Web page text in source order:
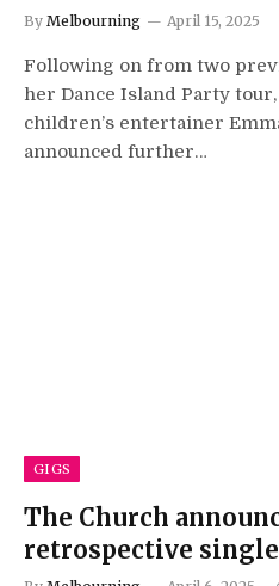
By Melbourning April 15, 2025
Following on from two
her Dance Island Party
children’s entertainer
announced further…
GIGS
The Church
retrospective